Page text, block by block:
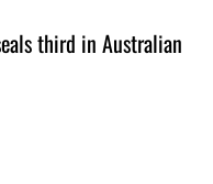
third in Australian